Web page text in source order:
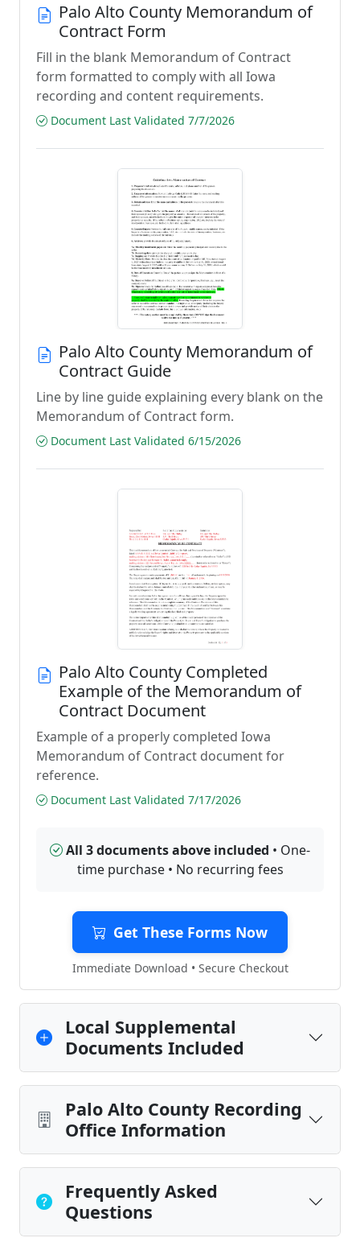
Palo Alto County Memorandum of
Contract Form
Fill in the blank Memorandum of Contract
form formatted to comply with all Iowa
recording and content requirements.
Document Last Validated 7/7/2026
Palo Alto County Memorandum of
Contract Guide
Line by line guide explaining every blank on the
Memorandum of Contract form.
Document Last Validated 6/15/2026
Palo Alto County Completed
Example of the Memorandum of
Contract Document
Example of a properly completed Iowa
Memorandum of Contract document for
reference.
Document Last Validated 7/17/2026
All 3 documents above included • One-
time purchase • No recurring fees
Get These Forms Now
Immediate Download • Secure Checkout
Local Supplemental
Documents Included
Palo Alto County Recording
Office Information
Frequently Asked
Questions